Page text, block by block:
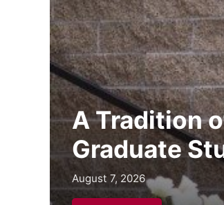
A Tradition
Graduate
August 7, 2026
August 5, 2026
July 29, 2026